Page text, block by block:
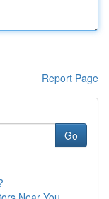
Report Page
Go